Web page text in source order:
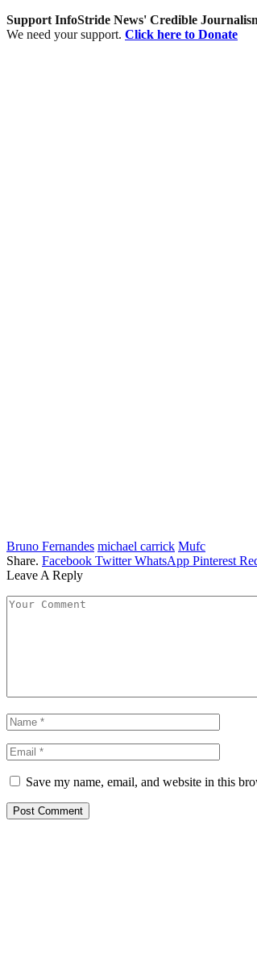
Support InfoStride News' Credible
We need your support. Click here to Donate
Bruno Fernandes michael carrick Mufc
Share. Facebook Twitter WhatsApp Pinterest
Leave A Reply
Save my name, email, and website in this